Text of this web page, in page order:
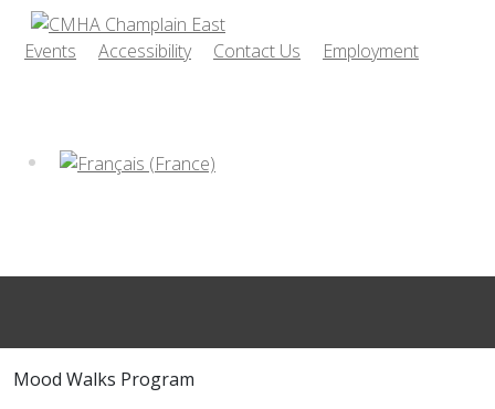
Events Accessibility Contact Us Employment
Mood Walks Program